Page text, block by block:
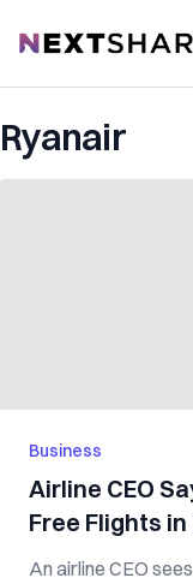
NextShark
Ryanair
Business
Airline CEO
Free Flights in
An airline CEO